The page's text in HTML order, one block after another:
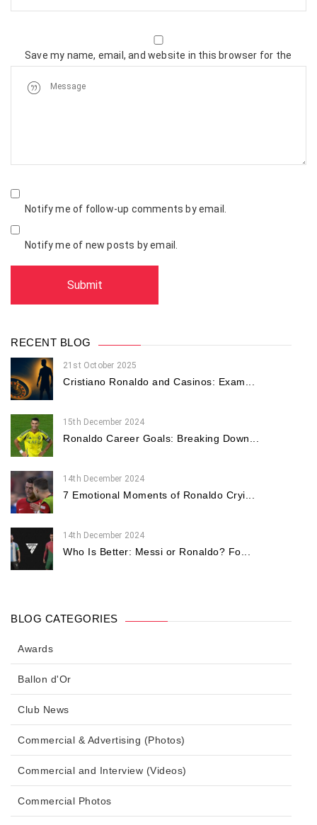
Save my name, email, and website in this browser for the
Notify me of follow-up comments by email.
Notify me of new posts by email.
RECENT BLOG
21st October 2025
Cristiano Ronaldo and Casinos: Exam...
15th December 2024
Ronaldo Career Goals: Breaking Down...
14th December 2024
7 Emotional Moments of Ronaldo Cryi...
14th December 2024
Who Is Better: Messi or Ronaldo? Fo...
BLOG CATEGORIES
Awards
Ballon d'Or
Club News
Commercial & Advertising (Photos)
Commercial and Interview (Videos)
Commercial Photos